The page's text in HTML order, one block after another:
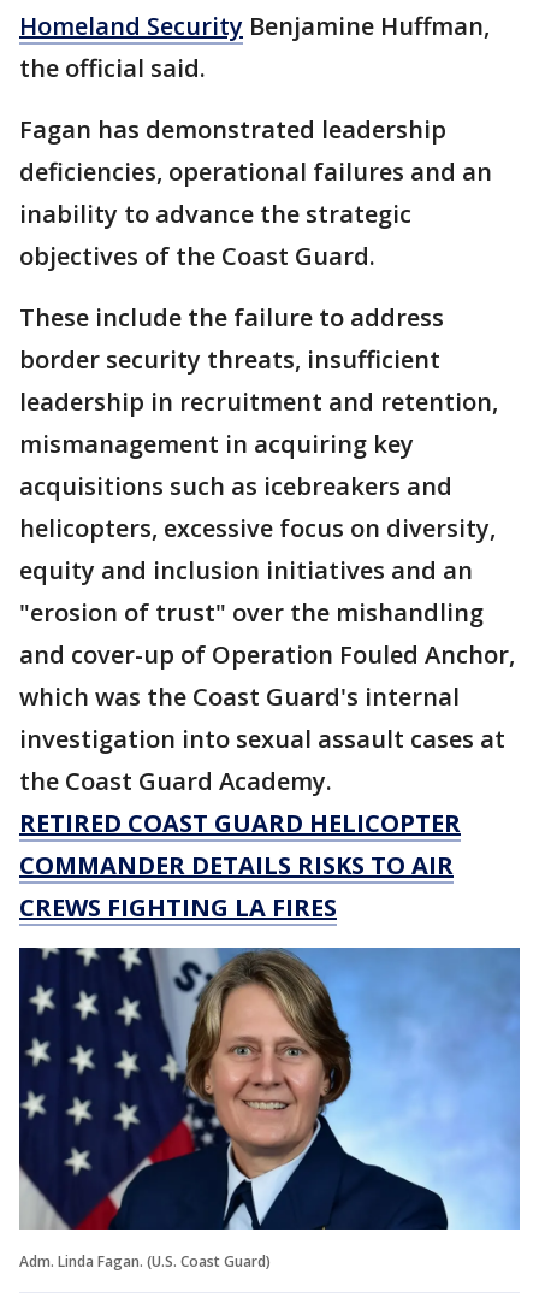
Homeland Security Benjamine Huffman,
the official said.
Fagan has demonstrated leadership
deficiencies, operational failures and an
inability to advance the strategic
objectives of the Coast Guard.
These include the failure to address
border security threats, insufficient
leadership in recruitment and retention,
mismanagement in acquiring key
acquisitions such as icebreakers and
helicopters, excessive focus on diversity,
equity and inclusion initiatives and an
"erosion of trust" over the mishandling
and cover-up of Operation Fouled Anchor,
which was the Coast Guard's internal
investigation into sexual assault cases at
the Coast Guard Academy.
RETIRED COAST GUARD HELICOPTER
COMMANDER DETAILS RISKS TO AIR
CREWS FIGHTING LA FIRES
Adm. Linda Fagan. (U.S. Coast Guard)